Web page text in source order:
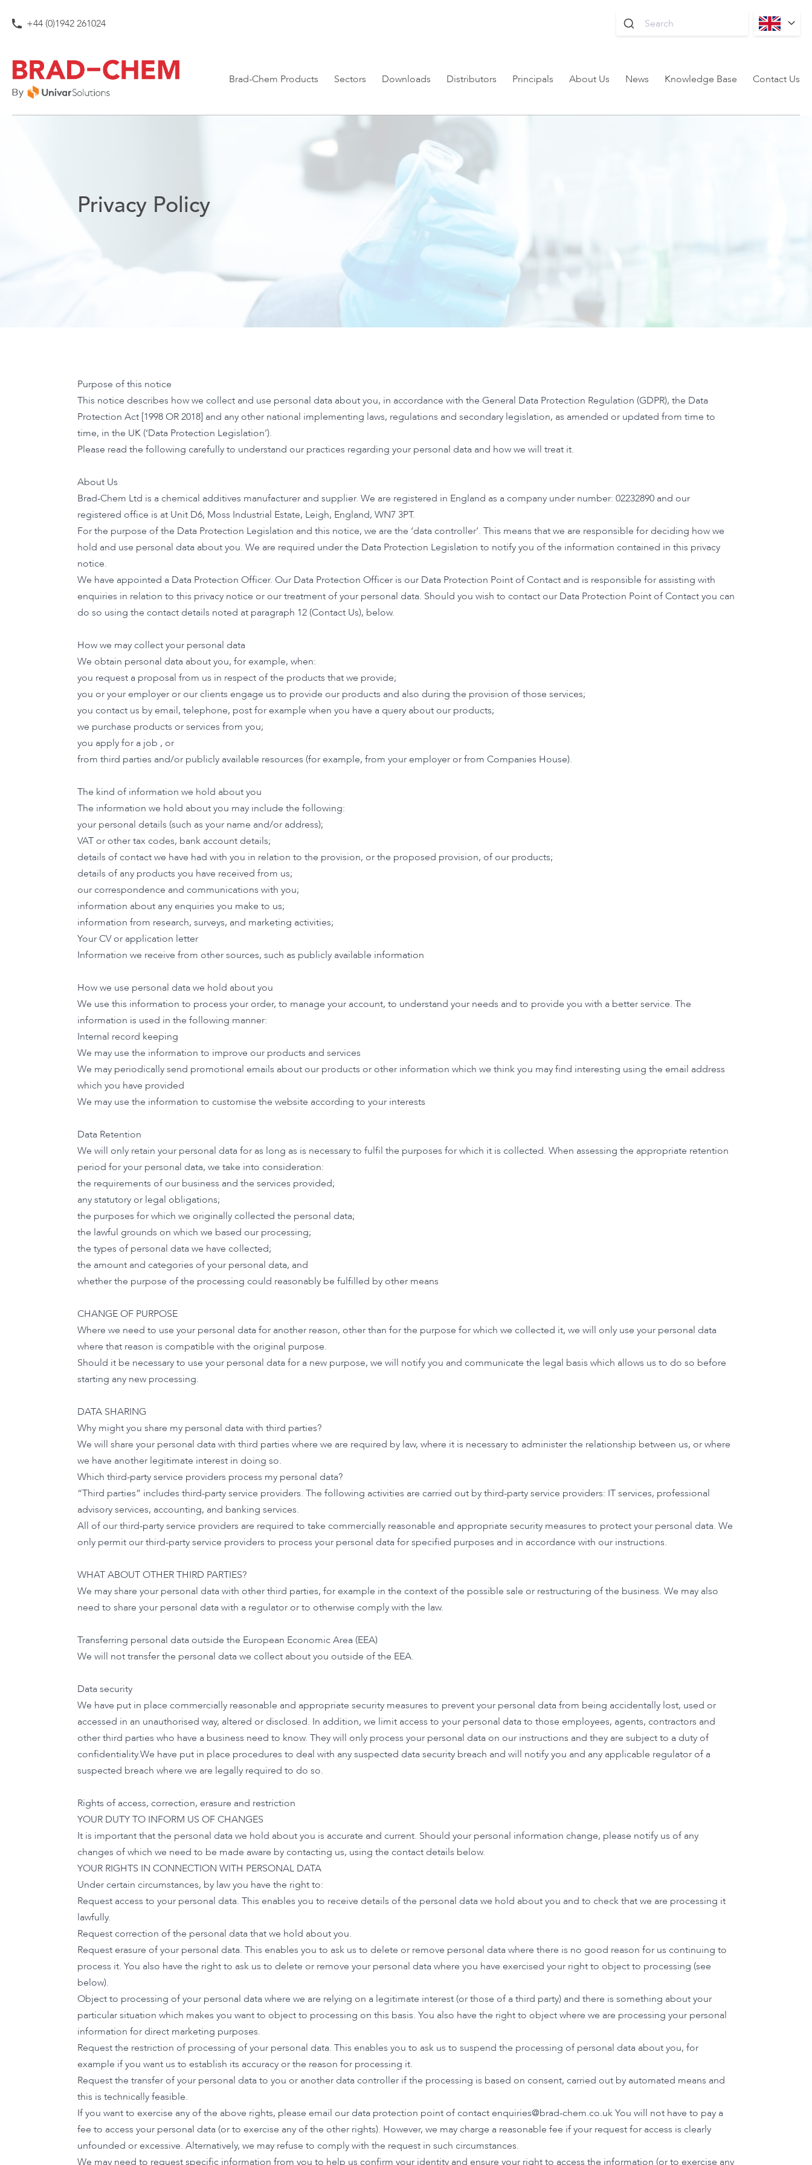
+44 (0)1942 261024
Brad-Chem Products Sectors Downloads Distributors Principals About Us News Knowledge Base Contact Us
Privacy Policy
Purpose of this notice
This notice describes how we collect and use personal data about you, in accordance with the General Data Protection Regulation (GDPR), the Data
Protection Act [1998 OR 2018] and any other national implementing laws, regulations and secondary legislation, as amended or updated from time to
time, in the UK (‘Data Protection Legislation’).
Please read the following carefully to understand our practices regarding your personal data and how we will treat it.
About Us
Brad-Chem Ltd is a chemical additives manufacturer and supplier. We are registered in England as a company under number: 02232890 and our
registered office is at Unit D6, Moss Industrial Estate, Leigh, England, WN7 3PT.
For the purpose of the Data Protection Legislation and this notice, we are the ‘data controller’. This means that we are responsible for deciding how we
hold and use personal data about you. We are required under the Data Protection Legislation to notify you of the information contained in this privacy
notice.
We have appointed a Data Protection Officer. Our Data Protection Officer is our Data Protection Point of Contact and is responsible for assisting with
enquiries in relation to this privacy notice or our treatment of your personal data. Should you wish to contact our Data Protection Point of Contact you can
do so using the contact details noted at paragraph 12 (Contact Us), below.
How we may collect your personal data
We obtain personal data about you, for example, when:
you request a proposal from us in respect of the products that we provide;
you or your employer or our clients engage us to provide our products and also during the provision of those services;
you contact us by email, telephone, post for example when you have a query about our products;
we purchase products or services from you;
you apply for a job , or
from third parties and/or publicly available resources (for example, from your employer or from Companies House).
The kind of information we hold about you
The information we hold about you may include the following:
your personal details (such as your name and/or address);
VAT or other tax codes, bank account details;
details of contact we have had with you in relation to the provision, or the proposed provision, of our products;
details of any products you have received from us;
our correspondence and communications with you;
information about any enquiries you make to us;
information from research, surveys, and marketing activities;
Your CV or application letter
Information we receive from other sources, such as publicly available information
How we use personal data we hold about you
We use this information to process your order, to manage your account, to understand your needs and to provide you with a better service. The
information is used in the following manner:
Internal record keeping
We may use the information to improve our products and services
We may periodically send promotional emails about our products or other information which we think you may find interesting using the email address
which you have provided
We may use the information to customise the website according to your interests
Data Retention
We will only retain your personal data for as long as is necessary to fulfil the purposes for which it is collected. When assessing the appropriate retention
period for your personal data, we take into consideration:
the requirements of our business and the services provided;
any statutory or legal obligations;
the purposes for which we originally collected the personal data;
the lawful grounds on which we based our processing;
the types of personal data we have collected;
the amount and categories of your personal data, and
whether the purpose of the processing could reasonably be fulfilled by other means
CHANGE OF PURPOSE
Where we need to use your personal data for another reason, other than for the purpose for which we collected it, we will only use your personal data
where that reason is compatible with the original purpose.
Should it be necessary to use your personal data for a new purpose, we will notify you and communicate the legal basis which allows us to do so before
starting any new processing.
DATA SHARING
Why might you share my personal data with third parties?
We will share your personal data with third parties where we are required by law, where it is necessary to administer the relationship between us, or where
we have another legitimate interest in doing so.
Which third-party service providers process my personal data?
“Third parties” includes third-party service providers. The following activities are carried out by third-party service providers: IT services, professional
advisory services, accounting, and banking services.
All of our third-party service providers are required to take commercially reasonable and appropriate security measures to protect your personal data. We
only permit our third-party service providers to process your personal data for specified purposes and in accordance with our instructions.
WHAT ABOUT OTHER THIRD PARTIES?
We may share your personal data with other third parties, for example in the context of the possible sale or restructuring of the business. We may also
need to share your personal data with a regulator or to otherwise comply with the law.
Transferring personal data outside the European Economic Area (EEA)
We will not transfer the personal data we collect about you outside of the EEA.
Data security
We have put in place commercially reasonable and appropriate security measures to prevent your personal data from being accidentally lost, used or
accessed in an unauthorised way, altered or disclosed. In addition, we limit access to your personal data to those employees, agents, contractors and
other third parties who have a business need to know. They will only process your personal data on our instructions and they are subject to a duty of
confidentiality.We have put in place procedures to deal with any suspected data security breach and will notify you and any applicable regulator of a
suspected breach where we are legally required to do so.
Rights of access, correction, erasure and restriction
YOUR DUTY TO INFORM US OF CHANGES
It is important that the personal data we hold about you is accurate and current. Should your personal information change, please notify us of any
changes of which we need to be made aware by contacting us, using the contact details below.
YOUR RIGHTS IN CONNECTION WITH PERSONAL DATA
Under certain circumstances, by law you have the right to:
Request access to your personal data. This enables you to receive details of the personal data we hold about you and to check that we are processing it
lawfully.
Request correction of the personal data that we hold about you.
Request erasure of your personal data. This enables you to ask us to delete or remove personal data where there is no good reason for us continuing to
process it. You also have the right to ask us to delete or remove your personal data where you have exercised your right to object to processing (see
below).
Object to processing of your personal data where we are relying on a legitimate interest (or those of a third party) and there is something about your
particular situation which makes you want to object to processing on this basis. You also have the right to object where we are processing your personal
information for direct marketing purposes.
Request the restriction of processing of your personal data. This enables you to ask us to suspend the processing of personal data about you, for
example if you want us to establish its accuracy or the reason for processing it.
Request the transfer of your personal data to you or another data controller if the processing is based on consent, carried out by automated means and
this is technically feasible.
If you want to exercise any of the above rights, please email our data protection point of contactenquiries@brad-chem.co.ukYou will not have to pay a
fee to access your personal data (or to exercise any of the other rights). However, we may charge a reasonable fee if your request for access is clearly
unfounded or excessive. Alternatively, we may refuse to comply with the request in such circumstances.
We may need to request specific information from you to help us confirm your identity and ensure your right to access the information (or to exercise any